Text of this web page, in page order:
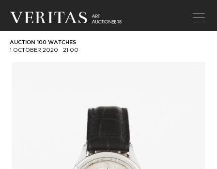
AUCTION 100 WATCHES
1 OCTOBER 2020 21:00